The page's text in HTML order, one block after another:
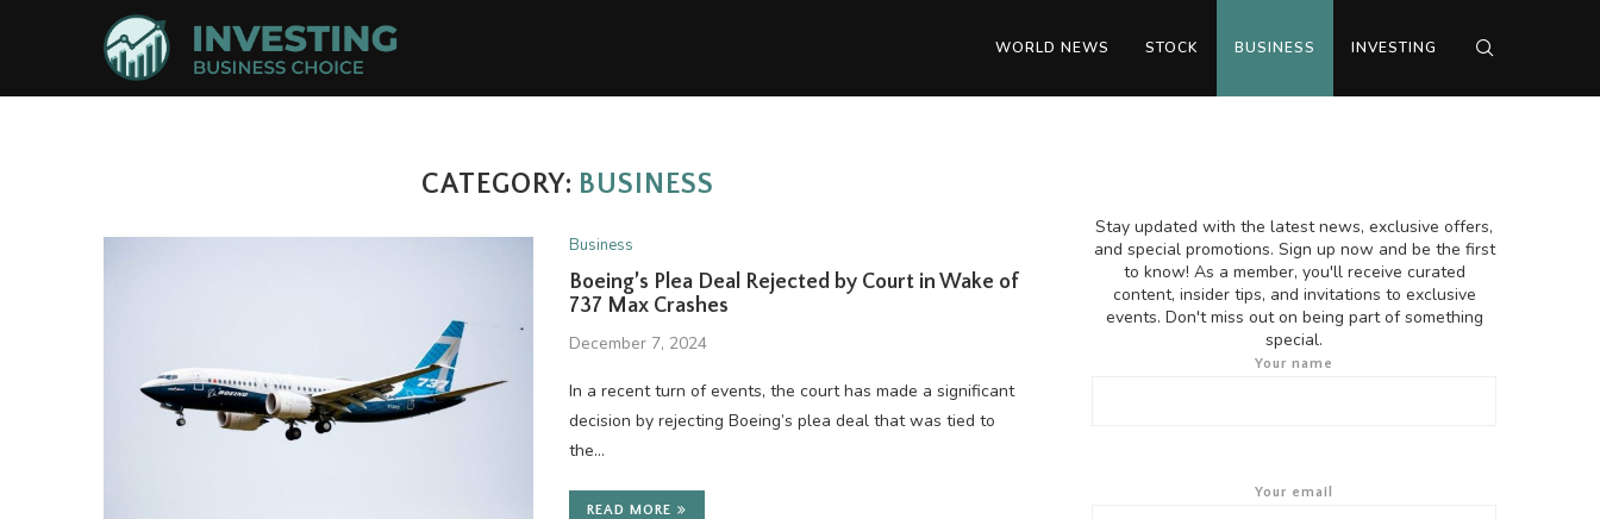
WORLD NEWS STOCK BUSINESS INVESTING
CATEGORY: BUSINESS
Business
Boeing’s Plea Deal Rejected by Court in Wake of
737 Max Crashes
December 7, 2024
In a recent turn of events, the court has made a significant
decision by rejecting Boeing’s plea deal that was tied to
the…
READ MORE
Stay updated with the latest news, exclusive offers,
and special promotions. Sign up now and be the first
to know! As a member, you'll receive curated
content, insider tips, and invitations to exclusive
events. Don't miss out on being part of something
special.
Your name
Your email